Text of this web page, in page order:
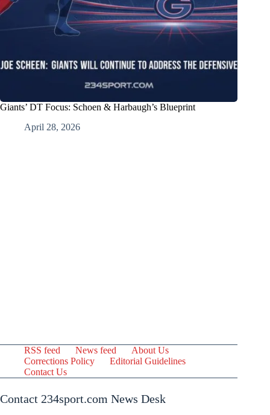
Giants’ DT Focus: Schoen & Harbaugh’s Blueprint
April 28, 2026
RSS feed News feed
About Us
Corrections Policy
Editorial Guidelines
Contact Us
Contact 234sport.com News Desk